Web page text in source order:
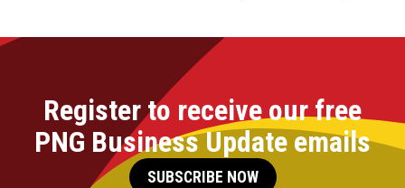
Register to receive our free
PNG Business Update emails
SUBSCRIBE NOW